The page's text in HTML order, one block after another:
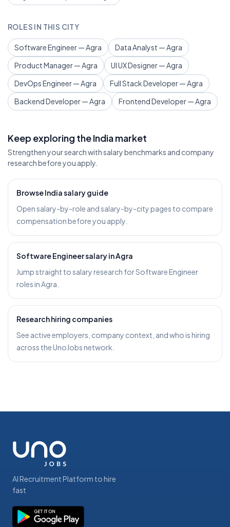
ROLES IN THIS CITY
Software Engineer — Agra
Data Analyst — Agra
Product Manager — Agra
UI UX Designer — Agra
DevOps Engineer — Agra
Full Stack Developer — Agra
Backend Developer — Agra
Frontend Developer — Agra
Keep exploring the India market
Strengthen your search with salary benchmarks and company
research before you apply.
Browse India salary guide
Open salary-by-role and salary-by-city pages to compare
compensation before you apply.
Software Engineer salary in Agra
Jump straight to salary research for Software Engineer
roles in Agra.
Research hiring companies
See active employers, company context, and who is hiring
across the UnoJobs network.
AI Recruitment Platform to hire
fast